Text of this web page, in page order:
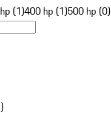
(1)400 hp (1)500 hp (0)
)